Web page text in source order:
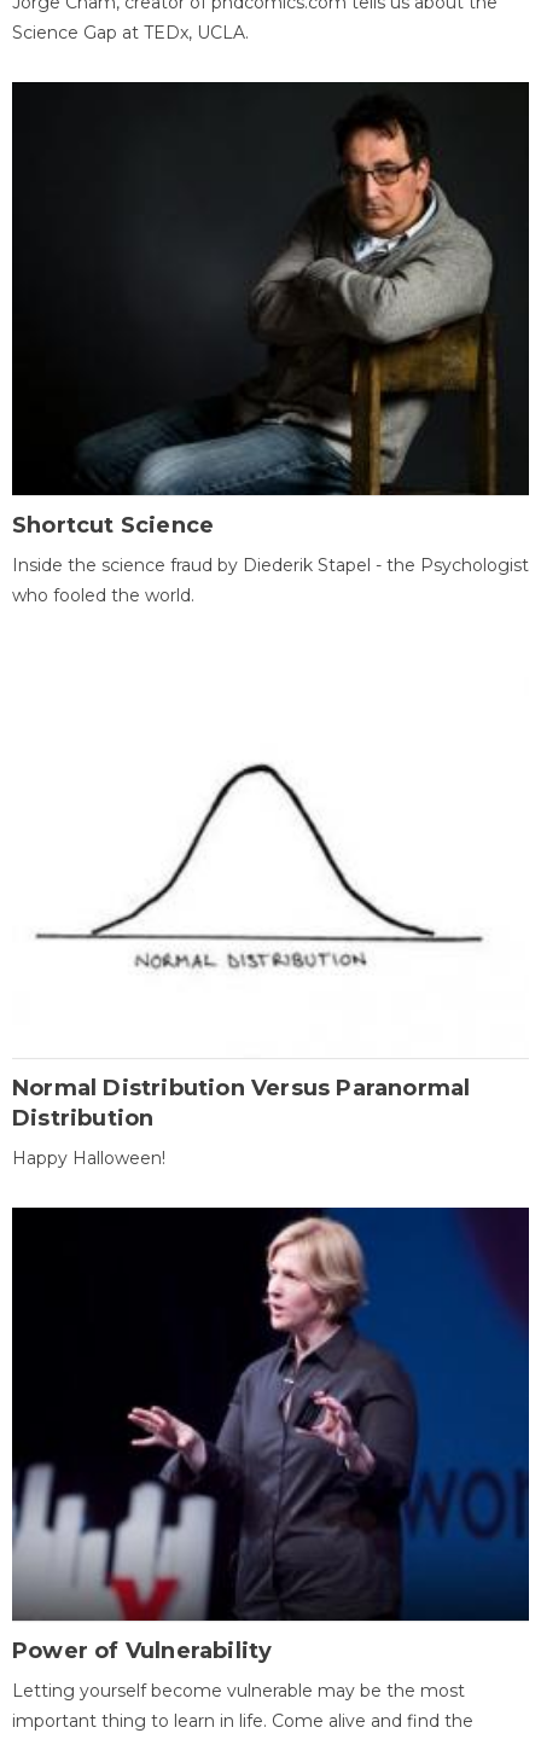
Science Gap at TEDx, UCLA.
Shortcut Science
Inside the science fraud by Diederik Stapel - the Psychologist
who fooled the world.
Normal Distribution Versus Paranormal
Distribution
Happy Halloween!
Power of Vulnerability
Letting yourself become vulnerable may be the most
important thing to learn in life. Come alive and find the